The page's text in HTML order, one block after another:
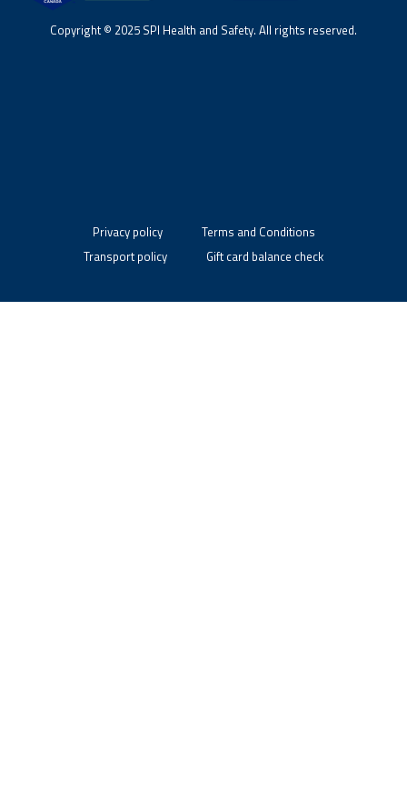
Copyright © 2025 SPI Health and Safety. All rights reserved.
Privacy policy
Terms and Conditions
Transport policy
Gift card balance check